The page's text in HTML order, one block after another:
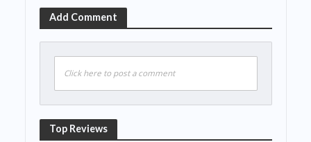
Add Comment
Click here to post a comment
Top Reviews